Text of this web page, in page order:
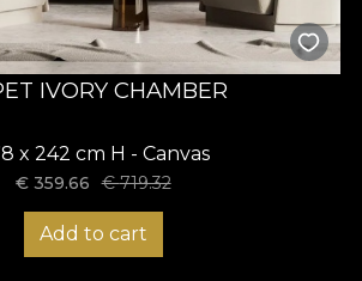
IVORY CHAMBER
x 242 cm H - Canvas
€359.66 €719.32
Add to cart